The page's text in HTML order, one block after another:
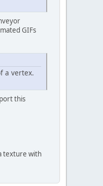
GIFs
a vertex.
this
texture with